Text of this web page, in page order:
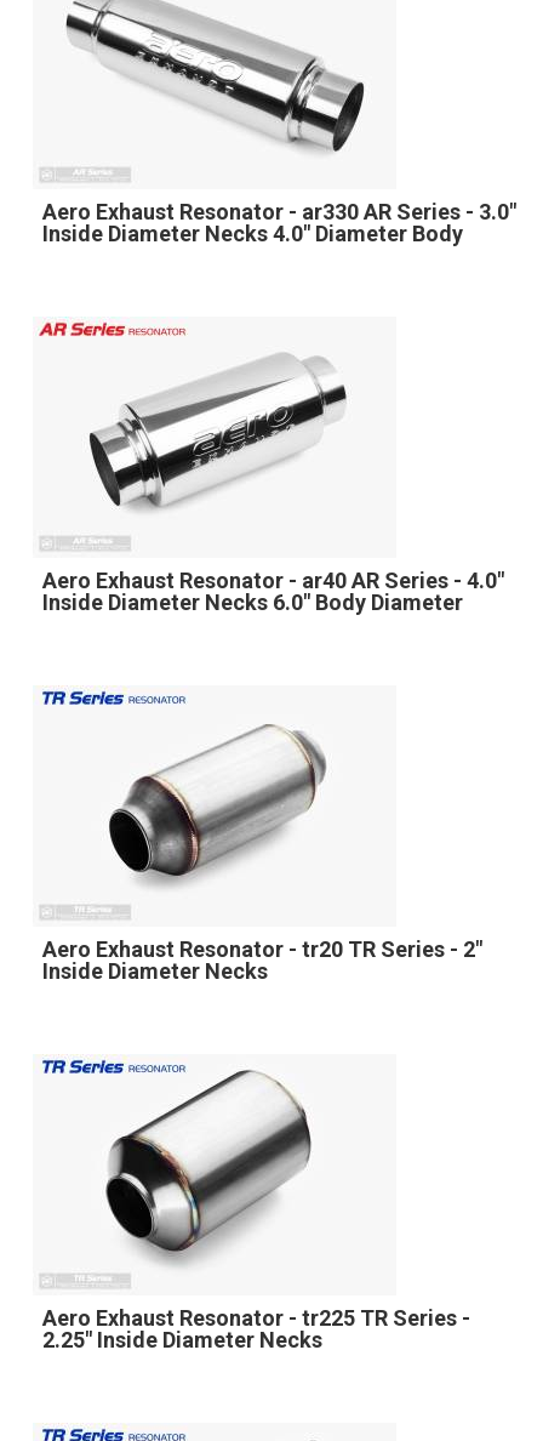
Aero Exhaust Resonator - ar330 AR Series - 3.0"
Inside Diameter Necks 4.0" Diameter Body
Aero Exhaust Resonator - ar40 AR Series - 4.0"
Inside Diameter Necks 6.0" Body Diameter
Aero Exhaust Resonator - tr20 TR Series - 2"
Inside Diameter Necks
Aero Exhaust Resonator - tr225 TR Series -
2.25" Inside Diameter Necks